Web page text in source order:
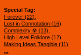
Special Tag
Forever (22)
Lost in Connotation (16)
Complexity ☢ (13)
High Level Folklore (12)
Making Ideas Tangible (11)
...